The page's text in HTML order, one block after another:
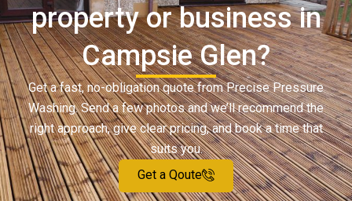
property or business in
Campsie Glen?
Get a fast, no-obligation quote from Precise Pressure
Washing. Send a few photos and we’ll recommend the
right approach, give clear pricing, and book a time that
suits you.
Get a Qoute